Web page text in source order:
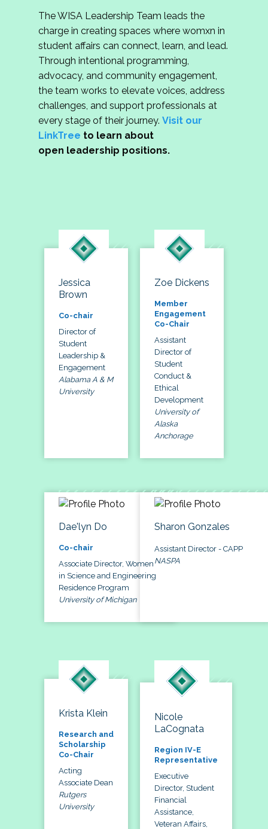
The WISA Leadership Team leads the
charge in creating spaces where womxn in
student affairs can connect, learn, and lead.
Through intentional programming,
advocacy, and community engagement,
the team works to elevate voices, address
challenges, and support professionals at
every stage of their journey. Visit our
LinkTree to learn about
open leadership positions.
Jessica
Brown
Co-chair
Director of
Student
Leadership &
Engagement
Alabama A & M
University
Zoe Dickens
Member
Engagement
Co-Chair
Assistant
Director of
Student
Conduct &
Ethical
Development
University of
Alaska
Anchorage
Dae'lyn Do
Co-chair
Associate Director, Women
in Science and Engineering
Residence Program
University of Michigan
Sharon Gonzales
Assistant Director - CAPP
NASPA
Krista Klein
Research and
Scholarship
Co-Chair
Acting
Associate Dean
Rutgers
University
Nicole
LaCognata
Region IV-E
Representative
Executive
Director, Student
Financial
Assistance,
Veteran Affairs,